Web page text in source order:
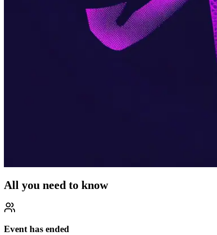
All you need to know
Event has ended